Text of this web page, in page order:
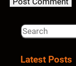
S
aLatest Posts